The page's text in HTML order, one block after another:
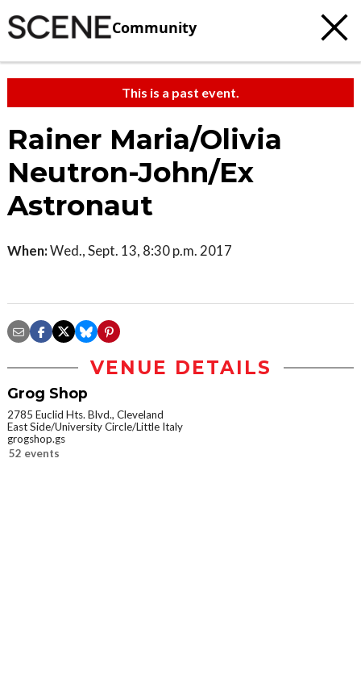
Community
This is a past event.
Rainer Maria/Olivia
Neutron-John/Ex
Astronaut
When:Wed., Sept. 13, 8:30 p.m. 2017
VENUE DETAILS
Grog Shop
2785 Euclid Hts. Blvd., Cleveland
East Side/University Circle/Little Italy
grogshop.gs
52 events